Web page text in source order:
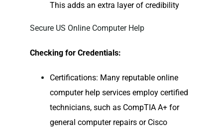
This adds an extra layer of credibility
Secure US Online Computer Help
Checking for Credentials:
Certifications: Many reputable online
computer helpservices employ certified
technicians, such as CompTIA A+ for
general computer repairs or Cisco